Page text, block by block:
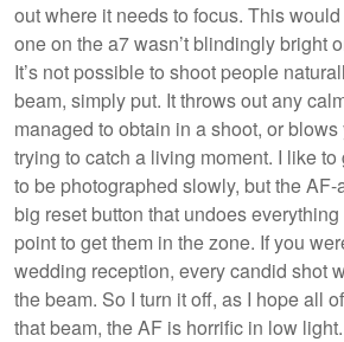
out where it needs to focus. This
one on the a7 wasn’t blindingly bright
It’s not possible to shoot people
beam, simply put. It throws out any
managed to obtain in a shoot, or
trying to catch a living moment. I like
to be photographed slowly, but the
big reset button that undoes everything
point to get them in the zone. If you
wedding reception, every candid shot
the beam. So I turn it off, as I hope all
that beam, the AF is horrific in low light.